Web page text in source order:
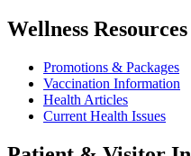
Wellness Resources
Promotions & Packages
Vaccination Information
Health Articles
Current Health Issues